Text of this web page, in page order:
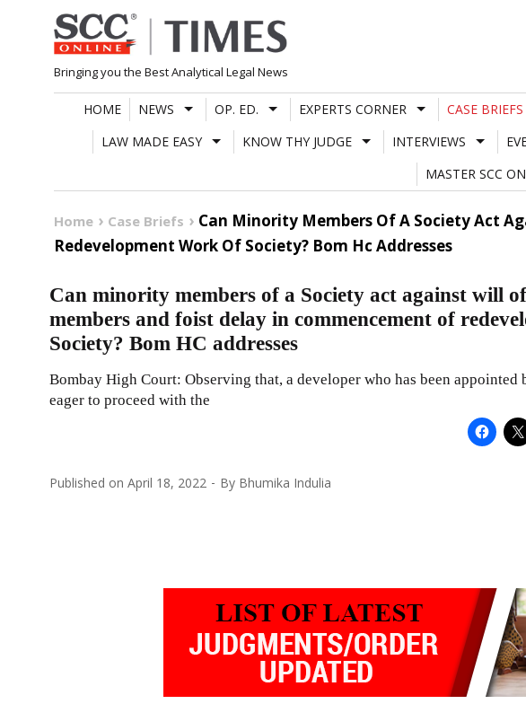
Skip
to
content
Bringing you the Best Analytical Legal News
HOME NEWS OP. ED. EXPERTS CORNER CASE BRIEFS
LAW MADE EASY
KNOW THY JUDGE INTERVIEWS
MASTER SCC
Home Case Briefs
Can Minority Members Of A Society Act
Redevelopment Work Of Society? Bom Hc Addresses
Can minority members of a Society act against will
members and foist delay in commencement of
Society? Bom HC addresses
Bombay High Court: Observing that, a developer who has been appointed
eager to proceed with the
Published on April 18, 2022 By Bhumika Indulia